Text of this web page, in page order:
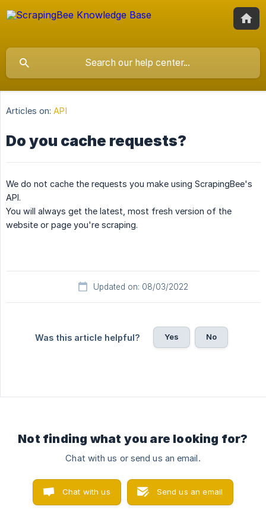
Articles on: API
Do you cache requests?
We do not cache the requests you make using ScrapingBee's
API.
You will always get the latest, most fresh version of the
website or page you're scraping.
Updated on: 08/03/2022
Was this article helpful? Yes No
Not finding what you are looking for?
Chat with us or send us an email.
Chat with us Send us an email